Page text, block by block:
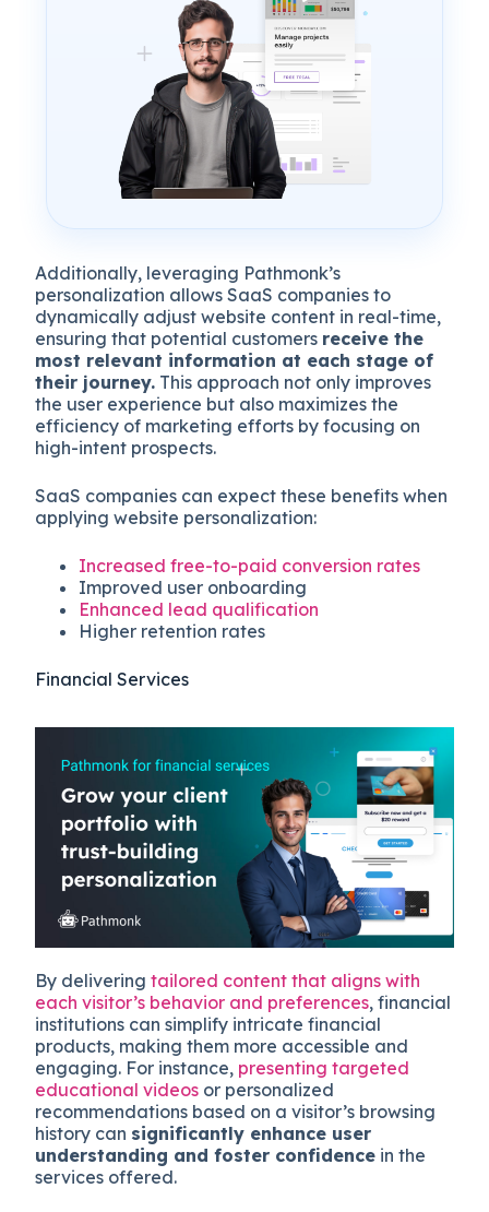
Additionally, leveraging Pathmonk’s
personalization allows SaaS companies to
dynamically adjust website content in real-time,
ensuring that potential customers receive the
most relevant information at each stage of
their journey. This approach not only improves
the user experience but also maximizes the
efficiency of marketing efforts by focusing on
high-intent prospects.
SaaS companies can expect these benefits when
applying website personalization:
Increased free-to-paid conversion rates
Improved user onboarding
Enhanced lead qualification
Higher retention rates
Financial Services
By deliveringtailored content that aligns with
each visitor’s behavior and preferences, financial
institutions can simplify intricate financial
products, making them more accessible and
engaging. For instance, presenting targeted
educational videos or personalized
recommendations based on a visitor’s browsing
history can significantly enhance user
understanding and foster confidence in the
services offered.